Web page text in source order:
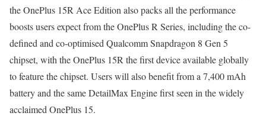
the OnePlus 15R Ace Edition also packs all the performance
boosts users expect from the OnePlus R Series, including the co-
defined and co-optimised Qualcomm Snapdragon 8 Gen 5
chipset, with the OnePlus 15R the first device available globally
to feature the chipset. Users will also benefit from a 7,400 mAh
battery and the same DetailMax Engine first seen in the widely
acclaimed OnePlus 15.